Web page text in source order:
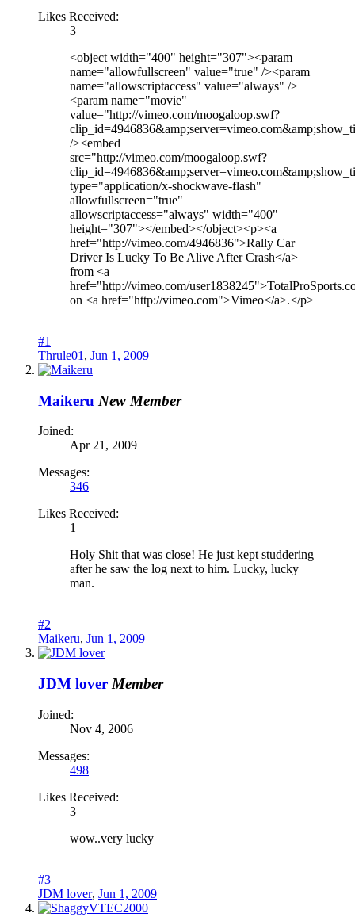
Likes Received:
3
<object width="400" height="307"><param
name="allowfullscreen" value="true" /><param
name="allowscriptaccess" value="always" />
<param name="movie"
value="http://vimeo.com/moogaloop.swf?
/><embed
src="http://vimeo.com/moogaloop.swf?
type="application/x-shockwave-flash"
allowfullscreen="true"
allowscriptaccess="always" width="400"
height="307"></embed></object><p><a
href="http://vimeo.com/4946836">Rally Car
Driver Is Lucky To Be Alive After Crash</a>
from <a
href="http://vimeo.com/
on <a href="http://vimeo.com">Vimeo</a>.</p>
#1
Thrule01 , Jun 1, 2009
Maikeru New Member
Joined:
Apr 21, 2009
Messages:
346
Likes Received:
1
Holy Shit that was close! He just kept studdering
after he saw the log next to him. Lucky, lucky
man.
#2
Maikeru, Jun 1, 2009
JDM lover Member
Joined:
Nov 4, 2006
Messages:
498
Likes Received:
3
wow..very lucky
#3
JDM lover, Jun 1, 2009